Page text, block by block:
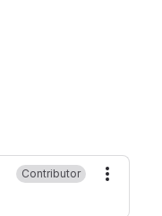
Contributor